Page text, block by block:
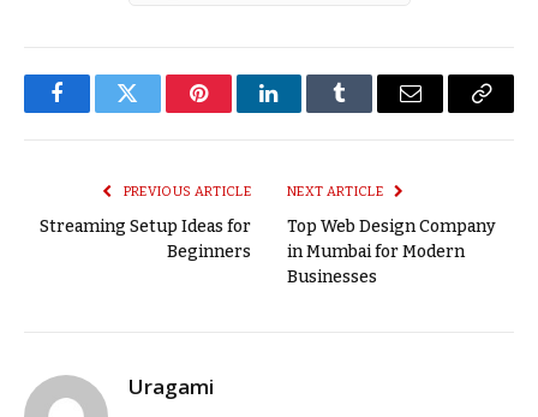
FacebookTwitter PinterestLinkedInTumblr Email
Copy
PREVIOUS ARTICLE
Streaming Setup Ideas for
Beginners
NEXT ARTICLE
Top Web Design Company
in Mumbai for Modern
Businesses
Uragami